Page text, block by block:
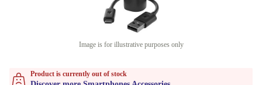
Image is for illustrative purposes only
Product is currently out of stock